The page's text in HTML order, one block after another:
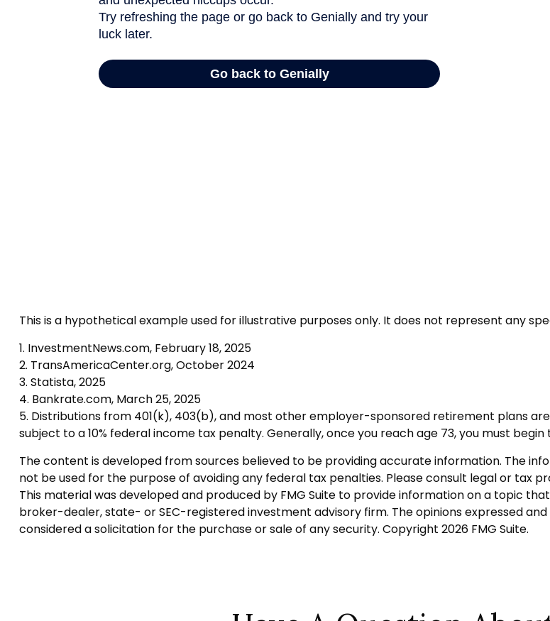
This is a hypothetical example used for illustrative purposes only. It does not represent any
1. InvestmentNews.com, February 18, 2025
2. TransAmericaCenter.org, October 2024
3. Statista, 2025
4. Bankrate.com, March 25, 2025
5. Distributions from 401(k), 403(b), and most other employer-sponsored retirement plans
subject to a 10% federal income tax penalty. Generally, once you reach age 73, you must
The content is developed from sources believed to be providing accurate information. The
not be used for the purpose of avoiding any federal tax penalties. Please consult legal or tax
This material was developed and produced by FMG Suite to provide information on a topic
broker-dealer, state- or SEC-registered investment advisory firm. The opinions expressed
considered a solicitation for the purchase or sale of any security. Copyright 2026 FMG Suite.